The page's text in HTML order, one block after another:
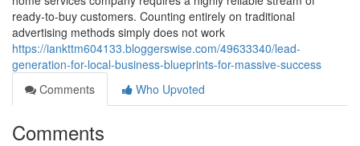
ready-to-buy customers. Counting entirely on traditional
advertising methods simply does not work
https://iankttm604133.bloggerswise.com/49633340/lead-
generation-for-local-business-blueprints-for-massive-success
Comments
Who Upvoted
Comments